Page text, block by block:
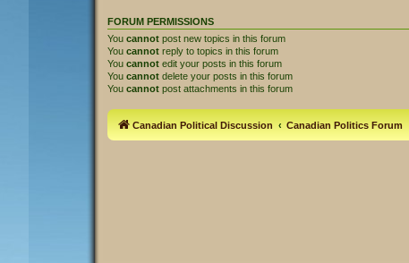
FORUM PERMISSIONS
You cannot post new topics in this forum
You cannot reply to topics in this forum
You cannot edit your posts in this forum
You cannot delete your posts in this forum
You cannot post attachments in this forum
Canadian Political Discussion Canadian Politics Forum